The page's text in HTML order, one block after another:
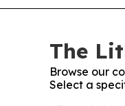
The
Browse our
Select a